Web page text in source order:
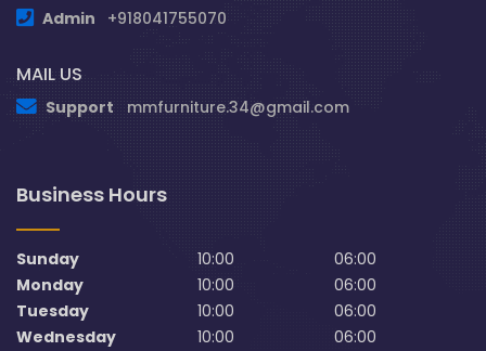
Admin
+918041755070
MAIL US
Support mmfurniture.34@gmail.com
Business Hours
Sunday 10:00
06:00
Monday
10:00
06:00
Tuesday
10:00
06:00
Wednesday
10:00
06:00